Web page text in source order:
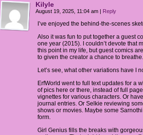
Kilyle
August 19, 2025, 11:04 am | Reply
I’ve enjoyed the behind-the-scenes
Also it was fun to put together a guest
one year (2015). I couldn’t devote that
this point in my life, but guest comics
to given the creator a chance to breathe.
Let’s see, what other variations have I
ErfWorld went to full text updates for a
of pics here or there, instead of full
vignettes for various characters. Or
journal entries. Or Selkie reviewing
shows or movies. Maybe some
form.
Girl Genius fills the breaks with